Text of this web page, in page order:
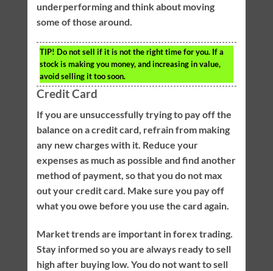
underperforming and think about moving
some of those around.
TIP! Do not sell if it is not the right time for you. If a
stock is making you money, and increasing in value,
avoid selling it too soon.
Credit Card
If you are unsuccessfully trying to pay off the
balance on a credit card, refrain from making
any new charges with it. Reduce your
expenses as much as possible and find another
method of payment, so that you do not max
out your credit card. Make sure you pay off
what you owe before you use the card again.
Market trends are important in forex trading.
Stay informed so you are always ready to sell
high after buying low. You do not want to sell